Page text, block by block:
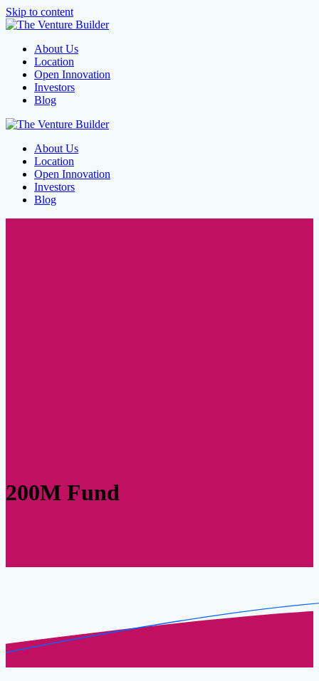
Skip to content
About Us
Location
Open Innovation
Investors
Blog
About Us
Location
Open Innovation
Investors
Blog
200M Fund